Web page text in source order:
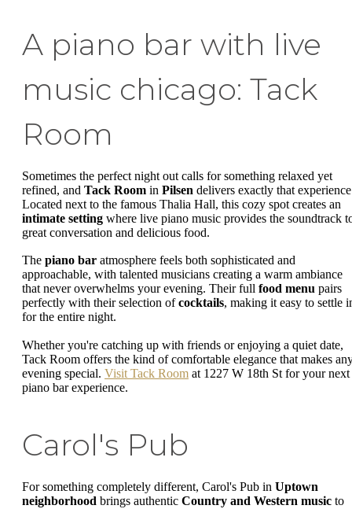
A piano bar with live
music chicago: Tack
Room
Sometimes the perfect night out calls for something relaxed yet
refined, and Tack Room in Pilsen delivers exactly that
Located next to the famous Thalia Hall, this cozy spot creates an
intimate setting where live piano music provides the soundtrack
great conversation and delicious food.
The piano bar atmosphere feels both sophisticated and
approachable, with talented musicians creating a warm ambiance
that never overwhelms your evening. Their full food menu pairs
perfectly with their selection ofcocktails, making it easy to settle
for the entire night.
Whether you're catching up with friends or enjoying a quiet date,
Tack Room offers the kind of comfortable elegance that makes
evening special. Visit Tack Room at 1227 W 18th St for your next
piano bar experience.
Carol's Pub
For something completely different, Carol's Pub in Uptown
neighborhood brings authentic Country and Western music to